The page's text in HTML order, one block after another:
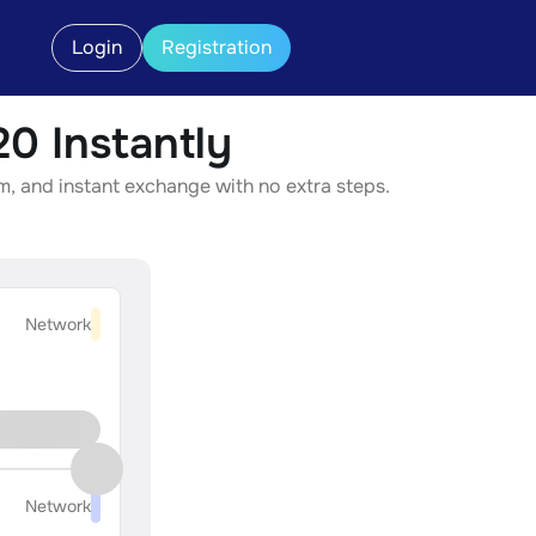
Login Registration
Instantly
and instant exchange with no extra steps.
Network
Network